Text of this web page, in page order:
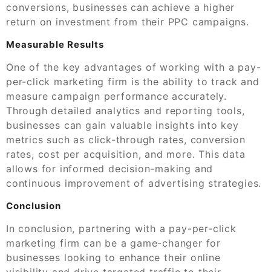
conversions, businesses can achieve a higher
return on investment from their PPC campaigns.
Measurable Results
One of the key advantages of working with a pay-
per-click marketing firm is the ability to track and
measure campaign performance accurately.
Through detailed analytics and reporting tools,
businesses can gain valuable insights into key
metrics such as click-through rates, conversion
rates, cost per acquisition, and more. This data
allows for informed decision-making and
continuous improvement of advertising strategies.
Conclusion
In conclusion, partnering with a pay-per-click
marketing firm can be a game-changer for
businesses looking to enhance their online